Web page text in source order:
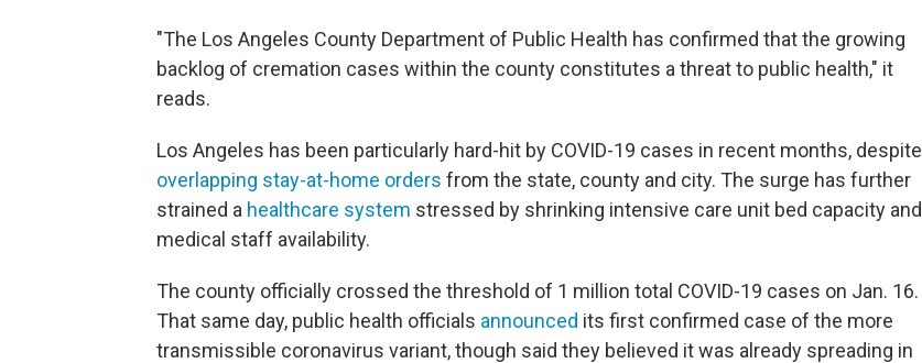
"The Los Angeles County Department of Public Health has confirmed that the growing
backlog of cremation cases within the county constitutes a threat to public health," it
reads.
Los Angeles has been particularly hard-hit by COVID-19 cases in recent months, despite
overlapping stay-at-home orders from the state, county and city. The surge has further
strained a healthcare system stressed by shrinking intensive care unit bed capacity and
medical staff availability.
The county officially crossed the threshold of 1 million total COVID-19 cases on Jan. 16.
That same day, public health officials announced its first confirmed case of the more
transmissible coronavirus variant, though said they believed it was already spreading in